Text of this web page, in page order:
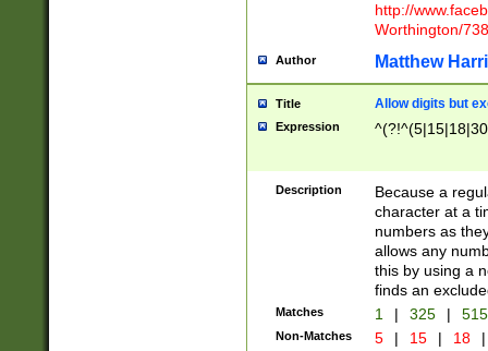
http://
Worthington/
Author Matthew
Title Allow digits but
Expression
Description
Because a
character at a
numbers as
allows any
this by using a
finds an
Matches 1 | 325 |
Non-Matches 5 | 15 | 18 |